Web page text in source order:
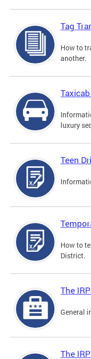
Tag
How to
another.
luxury
Teen
How to
District.
The
General
The